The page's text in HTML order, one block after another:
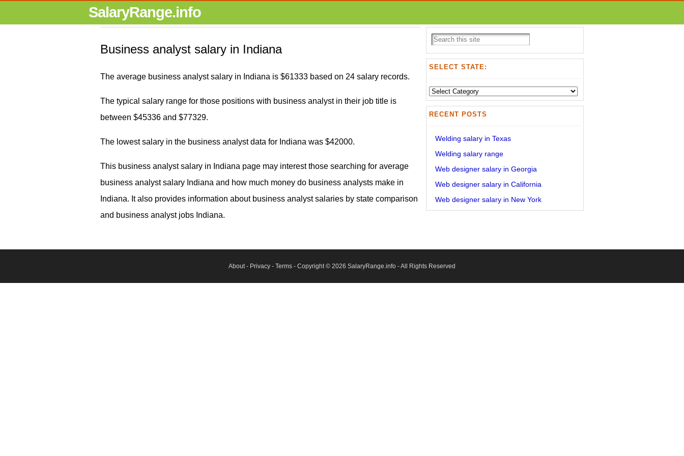
SalaryRange.info
Business analyst salary in Indiana
The average business analyst salary in Indiana is $61333 based on 24 salary records.
The typical salary range for those positions with business analyst in their job title is
between $45336 and $77329.
The lowest salary in the business analyst data for Indiana was $42000.
This business analyst salary in Indiana page may interest those searching for average
business analyst salary Indiana and how much money do business analysts make in
Indiana. It also provides information about business analyst salaries by state comparison
and business analyst jobs Indiana.
SELECT STATE:
Select
State:
RECENT POSTS
Welding salary in Texas
Welding salary range
Web designer salary in Georgia
Web designer salary in California
Web designer salary in New York
About- Privacy - Terms - Copyright © 2026 SalaryRange.info - All Rights Reserved